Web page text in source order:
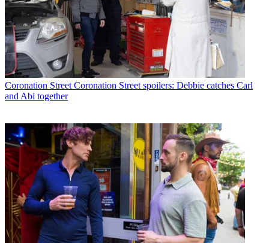
Coronation Street Coronation Street spoilers: Debbie catches Carl
and Abi together